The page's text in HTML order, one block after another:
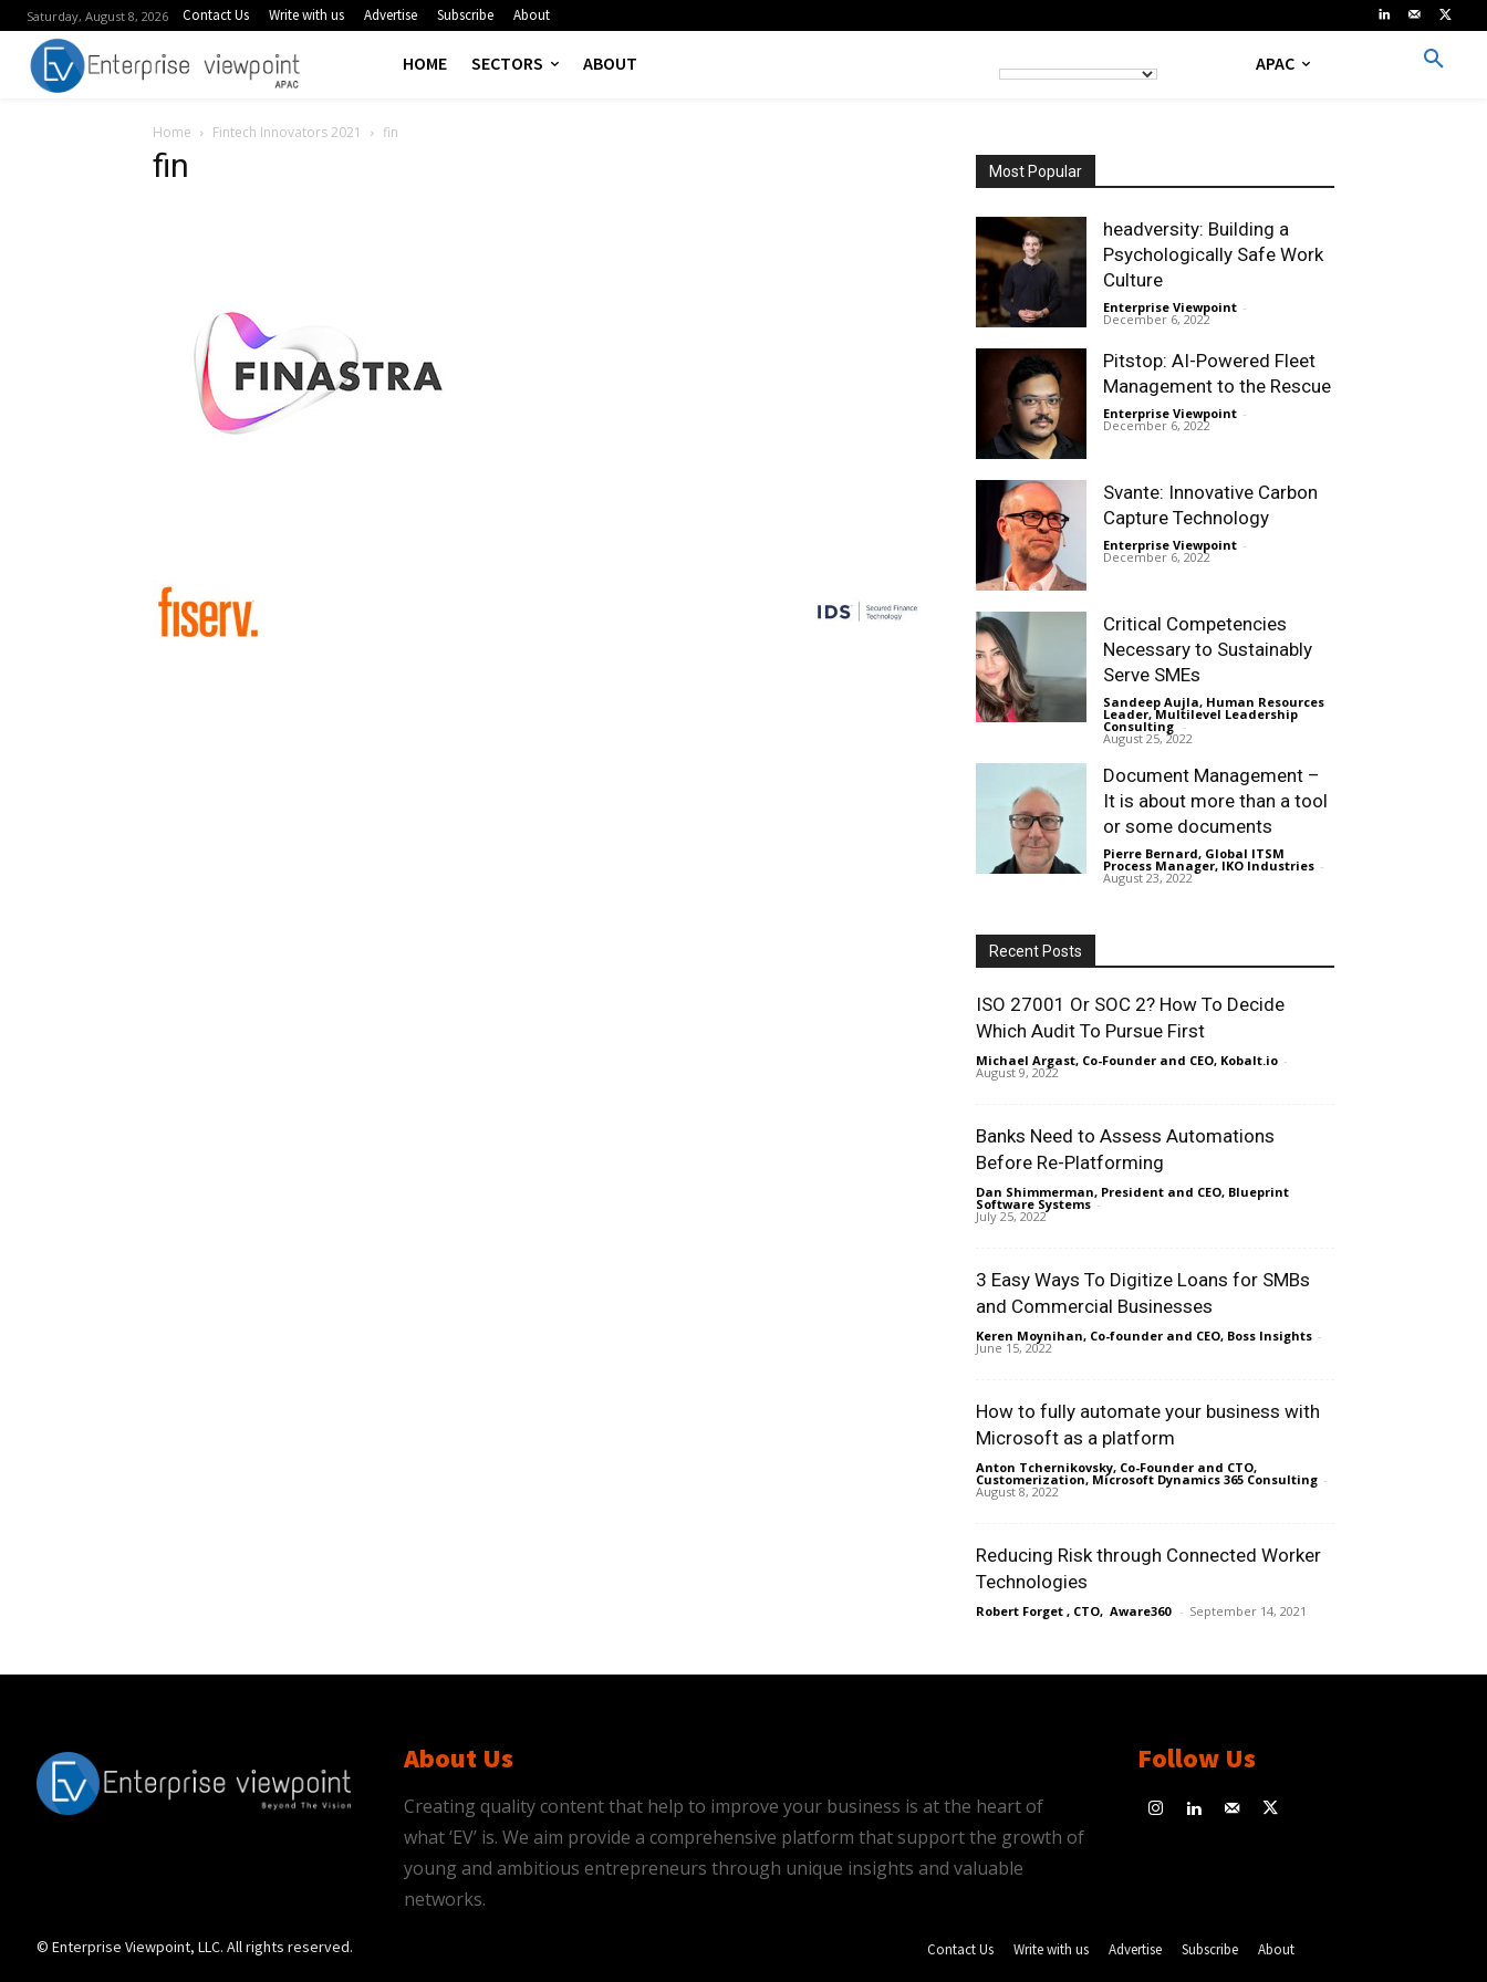
Saturday, August 8, 2026 Contact Us Write with us Advertise Subscribe About
HOME SECTORS ABOUT APAC
Home Fintech Innovators 2021 fin
fin Most Popular
headversity: Building a
Psychologically Safe Work
Culture
Enterprise Viewpoint -
December 6, 2022
Pitstop: AI-Powered Fleet
Management to the Rescue
Enterprise Viewpoint -
December 6, 2022
Svante: Innovative Carbon
Capture Technology
Enterprise Viewpoint -
December 6, 2022
Critical Competencies
Necessary to Sustainably
Serve SMEs
Sandeep Aujla, Human Resources
Leader, Multilevel Leadership
Consulting -
August 25, 2022
Document Management –
It is about more than a tool
or some documents
Pierre Bernard, Global ITSM
Process Manager, IKO Industries -
August 23, 2022
Recent Posts
ISO 27001 Or SOC 2? How To Decide
Which Audit To Pursue First
Michael Argast, Co-Founder and CEO, Kobalt.io -
August 9, 2022
Banks Need to Assess Automations
Before Re-Platforming
Dan Shimmerman, President and CEO, Blueprint
Software Systems -
July 25, 2022
3 Easy Ways To Digitize Loans for SMBs
and Commercial Businesses
Keren Moynihan, Co-founder and CEO, Boss Insights -
June 15, 2022
How to fully automate your business with
Microsoft as a platform
Anton Tchernikovsky, Co-Founder and CTO,
Customerization, Microsoft Dynamics 365 Consulting -
August 8, 2022
Reducing Risk through Connected Worker
Technologies
Robert Forget , CTO, Aware360 - September 14, 2021
About Us
Creating quality content that help to improve your business is at the heart of
what ‘EV’ is. We aim provide a comprehensive platform that support the growth of
young and ambitious entrepreneurs through unique insights and valuable
networks.
Follow Us
© Enterprise Viewpoint, LLC. All rights reserved. Contact Us Write with us Advertise Subscribe About